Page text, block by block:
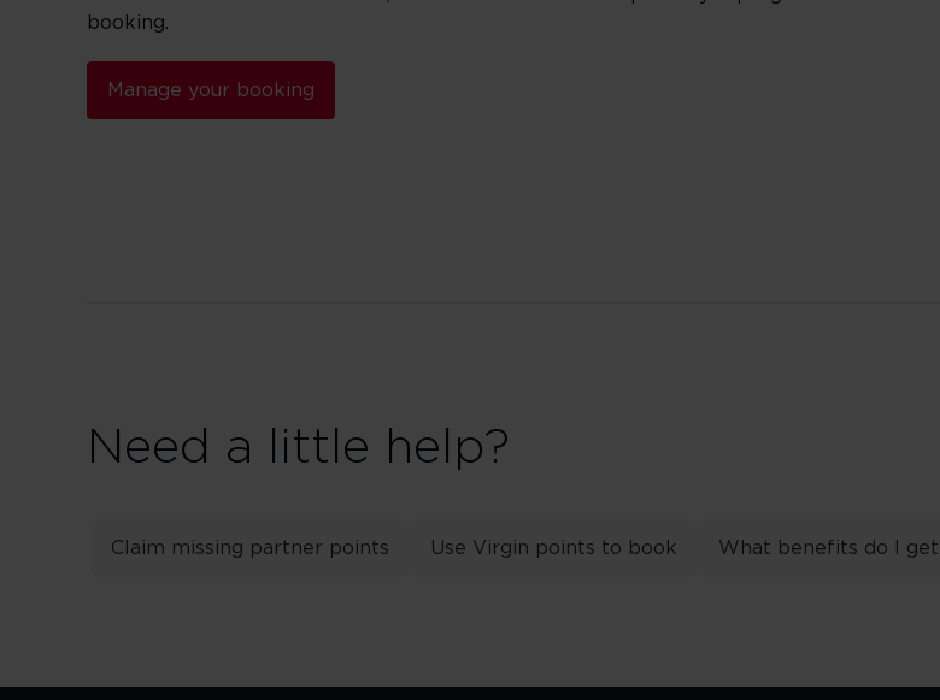
booking.
Manage your booking
Need a little help?
Claim missing partner points Use Virgin points to book What benefits do I